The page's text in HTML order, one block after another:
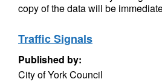
copy of the data will be
Traffic Signals
Published by:
City of York Council